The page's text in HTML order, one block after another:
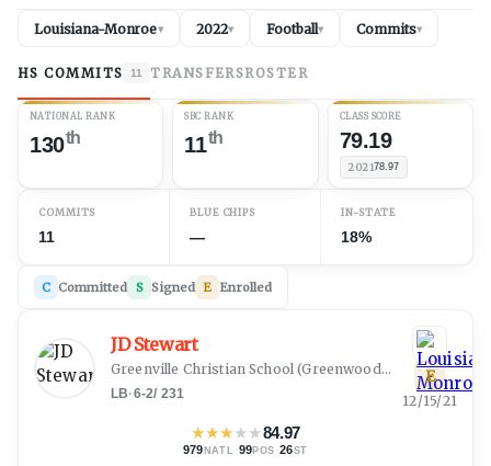
Louisiana-Monroe▾ 2022▾ Football▾ Commits▾
HS COMMITS 11 TRANSFERSROSTER
NATIONAL RANK
130th
SBC RANK
11th
CLASS SCORE
79.19
202178.97
COMMITS
11
BLUE CHIPS
—
IN-STATE
18%
C Committed S Signed E Enrolled
JD Stewart
Greenville Christian School (Greenwood, MS
LB·6-2/ 231
★★★★★84.97
979 NATL · 99POS ·26ST
E
12/15/21